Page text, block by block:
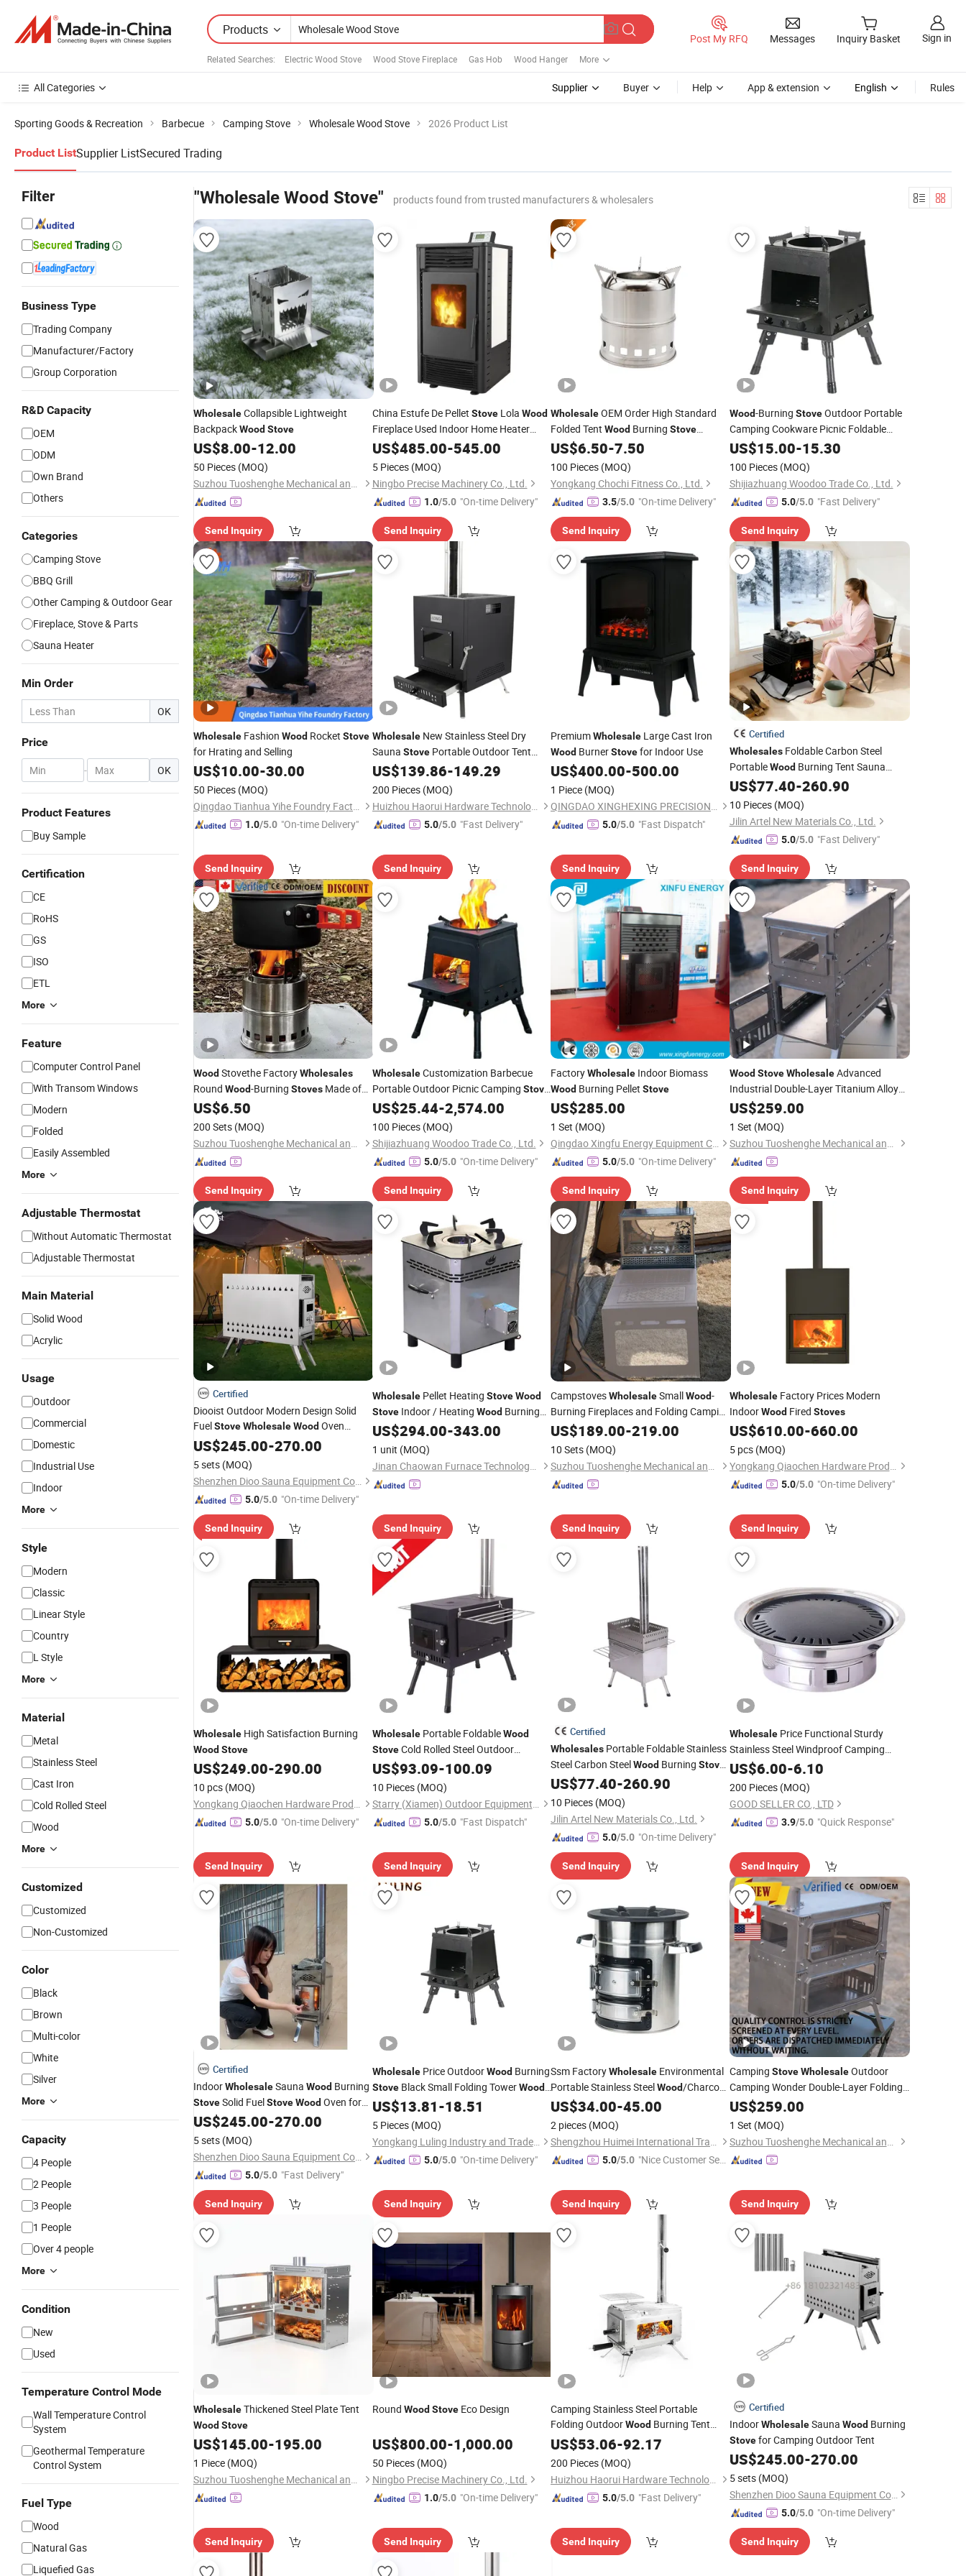
Products
Related Searches: Electric Wood Stove Wood Stove Fireplace Gas Hob Wood Hanger More
Post My RFQ Messages Inquiry Basket Sign in
All Categories Supplier Buyer Help App & extension English Rules
Sporting Goods & Recreation Barbecue Camping Stove Wholesale Wood Stove 2026 Product List
Product ListSupplier ListSecured Trading
Filter
Business Type
Trading Company
Manufacturer/Factory
Group Corporation
R&D Capacity
OEM
ODM
Own Brand
Others
Categories
Camping Stove
BBQ Grill
Other Camping & Outdoor Gear
Fireplace, Stove & Parts
Sauna Heater
Min Order
OK
Price
- OK
Product Features
Buy Sample
Certification
CE
RoHS
GS
ISO
ETL
More
Feature
Computer Control Panel
With Transom Windows
Modern
Folded
Easily Assembled
More
Adjustable Thermostat
Without Automatic Thermostat
Adjustable Thermostat
Main Material
Solid Wood
Acrylic
Usage
Outdoor
Commercial
Domestic
Industrial Use
Indoor
More
Style
Modern
Classic
Linear Style
Country
L Style
More
Material
Metal
Stainless Steel
Cast Iron
Cold Rolled Steel
Wood
More
Customized
Customized
Non-Customized
Color
Black
Brown
Multi-color
White
Silver
More
Capacity
4 People
2 People
3 People
1 People
Over 4 people
More
Condition
New
Used
Temperature Control Mode
Wall Temperature Control
System
Geothermal Temperature
Control System
Fuel Type
Wood
Natural Gas
Liquefied Gas
"Wholesale Wood Stove" products found from trusted manufacturers & wholesalers
WholesaleCollapsible Lightweight
BackpackWood Stove
US$8.00-12.00
50 Pieces (MOQ)
Suzhou Tuoshenghe Mechanical and Electrical Technology Co., Ltd.
Send Inquiry
China Estufe De Pellet StoveLola Wood
Fireplace Used Indoor Home Heater
Wholesale
US$485.00-545.00
5 Pieces (MOQ)
Ningbo Precise Machinery Co., Ltd.
1.0/5.0 "On-time Delivery"
Send Inquiry
WholesaleOEM Order High Standard
Folded Tent Wood Burning Stove
CampingStove
US$6.50-7.50
100 Pieces (MOQ)
Yongkang Chochi Fitness Co., Ltd.
3.5/5.0 "On-time Delivery"
Send Inquiry
Wood-Burning StoveOutdoor Portable
Camping Cookware Picnic Foldable
StoveSpotWholesale
US$15.00-15.30
100 Pieces (MOQ)
Shijiazhuang Woodoo Trade Co., Ltd.
5.0/5.0 "Fast Delivery"
Send Inquiry
Wholesale Fashion Wood Rocket Stove
for Hrating and Selling
US$10.00-30.00
50 Pieces (MOQ)
Qingdao Tianhua Yihe Foundry Factory
1.0/5.0 "On-time Delivery"
Send Inquiry
WholesaleNew Stainless Steel Dry
Sauna StovePortable Outdoor Tent
Indoor HeatingWoodBurning Sauna
US$139.86-149.29
200 Pieces (MOQ)
Huizhou Haorui Hardware Technology Co., Ltd.
5.0/5.0 "Fast Delivery"
Send Inquiry
PremiumWholesale Large Cast Iron
Wood BurnerStovefor Indoor Use
US$400.00-500.00
1 Piece (MOQ)
QINGDAO XINGHEXING PRECISION INDUSTRY CO., LTD
5.0/5.0 "Fast Dispatch"
Send Inquiry
Certified
WholesalesFoldable Carbon Steel
PortableWoodBurning Tent Sauna
HeaterStove
US$77.40-260.90
10 Pieces (MOQ)
Jilin Artel New Materials Co., Ltd.
5.0/5.0 "Fast Delivery"
Send Inquiry
Wood Stovethe FactoryWholesales
Round Wood-Burning Stoves Made of
Stainless Steel
US$6.50
200 Sets (MOQ)
Suzhou Tuoshenghe Mechanical and Electrical Technology Co., Ltd.
Send Inquiry
WholesaleCustomization Barbecue
Portable Outdoor Picnic Camping Stove
WoodBurning Warming Folding
Fire Pit
US$25.44-2,574.00
100 Pieces (MOQ)
Shijiazhuang Woodoo Trade Co., Ltd.
5.0/5.0 "On-time Delivery"
Send Inquiry
FactoryWholesale Indoor Biomass
Wood Burning Pellet Stove
US$285.00
1 Set (MOQ)
Qingdao Xingfu Energy Equipment Co., Ltd.
5.0/5.0 "On-time Delivery"
Send Inquiry
Wood Stove WholesaleAdvanced
Industrial Double-Layer Titanium Alloy
Furnaces
US$259.00
1 Set (MOQ)
Suzhou Tuoshenghe Mechanical and Electrical Technology Co., Ltd.
Send Inquiry
Certified
Diooist Outdoor Modern Design Solid
FuelStoveWholesaleWood Oven
Sauna with EfficientWoodBurning for
Camping Tent
US$245.00-270.00
5 sets (MOQ)
Shenzhen Dioo Sauna Equipment Co., Ltd.
5.0/5.0 "On-time Delivery"
Send Inquiry
WholesalePellet Heating Stove Wood
StoveIndoor / Heating WoodBurning
StoveAvailable
US$294.00-343.00
1 unit (MOQ)
Jinan Chaowan Furnace Technology Co., Ltd.
Send Inquiry
CampstovesWholesaleSmallWood-
Burning Fireplaces and Folding Camping
Stoves
US$189.00-219.00
10 Sets (MOQ)
Suzhou Tuoshenghe Mechanical and Electrical Technology Co., Ltd.
Send Inquiry
WholesaleFactory Prices Modern
IndoorWoodFired Stoves
US$610.00-660.00
5 pcs (MOQ)
Yongkang Qiaochen Hardware Products Co., Ltd.
5.0/5.0 "On-time Delivery"
Send Inquiry
Wholesale High Satisfaction Burning
Wood Stove
US$249.00-290.00
10 pcs (MOQ)
Yongkang Qiaochen Hardware Products Co., Ltd.
5.0/5.0 "On-time Delivery"
Send Inquiry
WholesalePortable FoldableWood
StoveCold Rolled Steel Outdoor
Camping Tent
US$93.09-100.09
10 Pieces (MOQ)
Starry (Xiamen) Outdoor Equipment Technology Co., Ltd.
5.0/5.0 "Fast Dispatch"
Send Inquiry
Certified
Wholesales Portable Foldable Stainless
Steel Carbon SteelWood Burning Stove
Camping SaunaStove
US$77.40-260.90
10 Pieces (MOQ)
Jilin Artel New Materials Co., Ltd.
5.0/5.0 "On-time Delivery"
Send Inquiry
WholesalePrice Functional Sturdy
Stainless Steel Windproof Camping
Outdoor Wood-Burning
US$6.00-6.10
200 Pieces (MOQ)
GOOD SELLER CO., LTD
3.9/5.0 "Quick Response"
Send Inquiry
Certified
IndoorWholesaleSauna Wood Burning
StoveSolid FuelStoveWood Oven for
Camping Outdoor Tent
US$245.00-270.00
5 sets (MOQ)
Shenzhen Dioo Sauna Equipment Co., Ltd.
5.0/5.0 "Fast Delivery"
Send Inquiry
WholesalePrice OutdoorWoodBurning
StoveBlack Small Folding TowerWood
Stove
US$13.81-18.51
5 Pieces (MOQ)
Yongkang Luling Industry and Trade Co., Ltd.
5.0/5.0 "On-time Delivery"
Send Inquiry
Ssm FactoryWholesale Environmental
Portable Stainless SteelWood/Charcoal
Stovefor Camping Cooking
US$34.00-45.00
2 pieces (MOQ)
Shengzhou Huimei International Trade Co., Ltd.
5.0/5.0 "Nice Customer Ser
Send Inquiry
Camping Stove WholesaleOutdoor
Camping Wonder Double-Layer Folding
Wood-BurningStoves
US$259.00
1 Set (MOQ)
Suzhou Tuoshenghe Mechanical and Electrical Technology Co., Ltd.
Send Inquiry
WholesaleThickened Steel Plate Tent
Wood Stove
US$145.00-195.00
1 Piece (MOQ)
Suzhou Tuoshenghe Mechanical and Electrical Technology Co., Ltd.
Send Inquiry
Round Wood StoveEco Design
US$800.00-1,000.00
50 Pieces (MOQ)
Ningbo Precise Machinery Co., Ltd.
1.0/5.0 "On-time Delivery"
Send Inquiry
Camping Stainless Steel Portable
Folding OutdoorWood Burning Tent
StoveCamping Grills Tent Sauna
with Pipe
US$53.06-92.17
200 Pieces (MOQ)
Huizhou Haorui Hardware Technology Co., Ltd.
5.0/5.0 "Fast Delivery"
Send Inquiry
Certified
IndoorWholesaleSauna WoodBurning
Stovefor Camping Outdoor Tent
US$245.00-270.00
5 sets (MOQ)
Shenzhen Dioo Sauna Equipment Co., Ltd.
5.0/5.0 "On-time Delivery"
Send Inquiry